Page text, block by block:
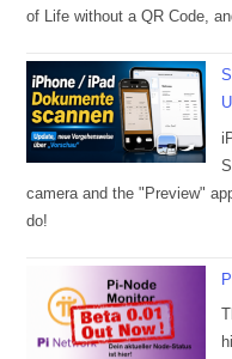
of Life without a QR Code,
camera and the "Preview"
do!